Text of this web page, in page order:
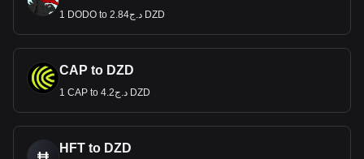
1 DODO to د.ج2.84 DZD
CAP to DZD
1 CAP to د.ج4.2 DZD
HFT to DZD